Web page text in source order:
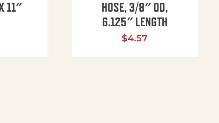
11″
HOSE, 3/8″ OD,
6.125″ LENGTH
$4.57